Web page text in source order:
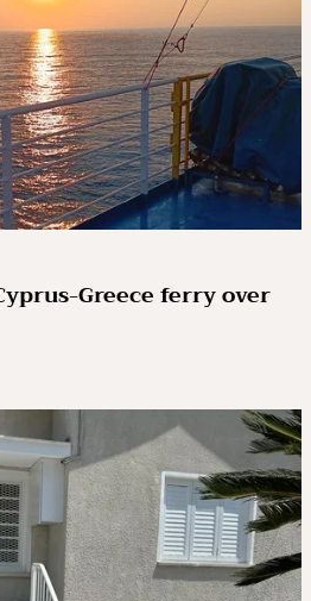
Greece ferry over